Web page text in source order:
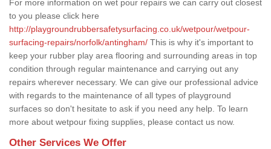
For more information on wet pour repairs we can carry out closest
to you please click here
http://playgroundrubbersafetysurfacing.co.uk/wetpour/wetpour-
surfacing-repairs/norfolk/antingham/ This is why it's important to
keep your rubber play area flooring and surrounding areas in top
condition through regular maintenance and carrying out any
repairs wherever necessary. We can give our professional advice
with regards to the maintenance of all types of playground
surfaces so don't hesitate to ask if you need any help. To learn
more about wetpour fixing supplies, please contact us now.
Other Services We Offer